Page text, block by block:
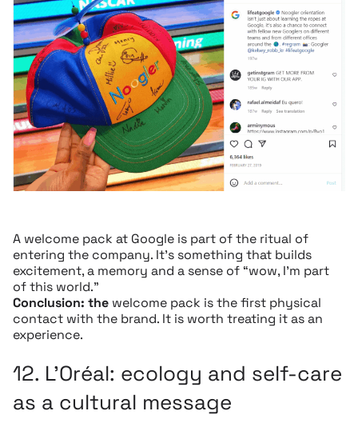
A welcome pack at Google is part of the ritual of
entering the company. It’s something that builds
excitement, a memory and a sense of “wow, I’m part
of this world.”
Conclusion: the welcome pack is the first physical
contact with the brand. It is worth treating it as an
experience.
12. L’Oréal: ecology and self-care
as a cultural message